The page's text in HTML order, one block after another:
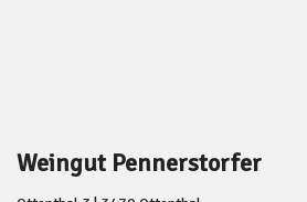
Weingut Pennerstorfer